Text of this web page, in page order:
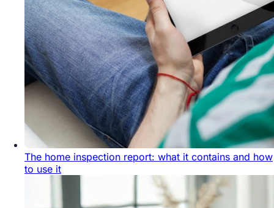
The home inspection report: what it contains and how
to use it